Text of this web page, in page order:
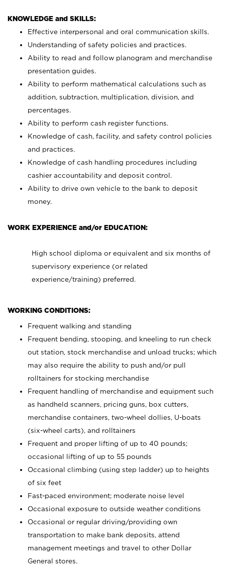
KNOWLEDGE and SKILLS:
Effective interpersonal and oral communication skills.
Understanding of safety policies and practices.
Ability to read and follow planogram and merchandise
presentation guides.
Ability to perform mathematical calculations such as
addition, subtraction, multiplication, division, and
percentages.
Ability to perform cash register functions.
Knowledge of cash, facility, and safety control policies
and practices.
Knowledge of cash handling procedures including
cashier accountability and deposit control.
Ability to drive own vehicle to the bank to deposit
money.
WORK EXPERIENCE and/or EDUCATION:
High school diploma or equivalent and six months of
supervisory experience (or related
experience/training) preferred.
WORKING CONDITIONS:
Frequent walking and standing
Frequent bending, stooping, and kneeling to run check
out station, stock merchandise and unload trucks; which
may also require the ability to push and/or pull
rolltainers for stocking merchandise
Frequent handling of merchandise and equipment such
as handheld scanners, pricing guns, box cutters,
merchandise containers, two-wheel dollies, U-boats
(six-wheel carts), and rolltainers
Frequent and proper lifting of up to 40 pounds;
occasional lifting of up to 55 pounds
Occasional climbing (using step ladder) up to heights
of six feet
Fast-paced environment; moderate noise level
Occasional exposure to outside weather conditions
Occasional or regular driving/providing own
transportation to make bank deposits, attend
management meetings and travel to other Dollar
General stores.